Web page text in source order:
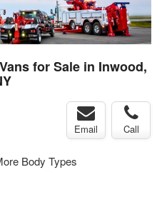
for Sale in Inwood,
Email Call
Body Types